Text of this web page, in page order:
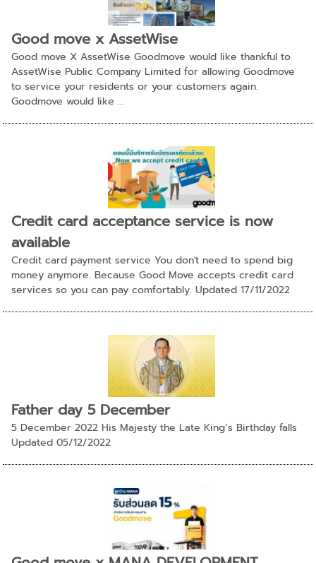
Good move x AssetWise
Good move X AssetWise Goodmove would like thankful to
AssetWise Public Company Limited for allowing Goodmove
to service your residents or your customers again.
Goodmove would like ...
Credit card acceptance service is now
available
Credit card payment service You don't need to spend big
money anymore. Because Good Move accepts credit card
services so you can pay comfortably. Updated 17/11/2022
Father day 5 December
5 December 2022 His Majesty the Late King’s Birthday falls
Updated 05/12/2022